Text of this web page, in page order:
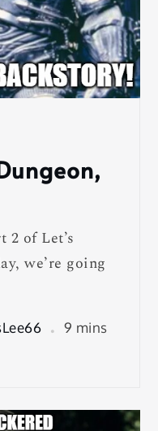
2 of Let’s
we’re going
9 mins